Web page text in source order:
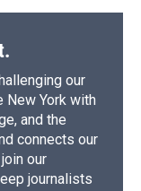
our
New York with
and the
connects our
our
journalists